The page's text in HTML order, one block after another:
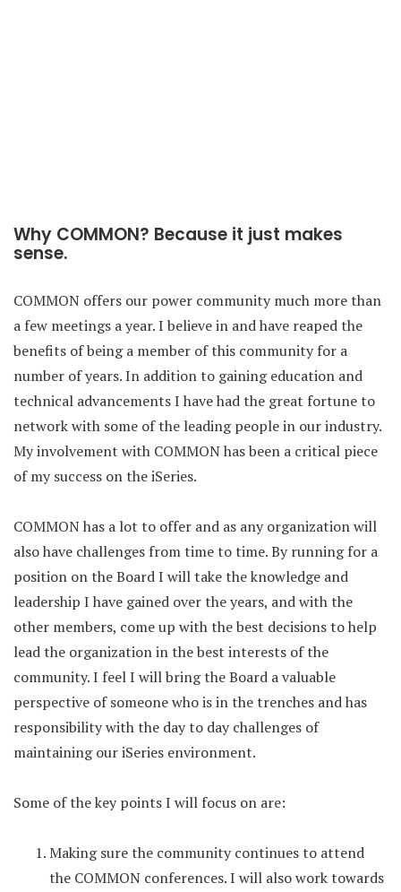
Why COMMON? Because it just makes
sense.
COMMON offers our power community much more than
a few meetings a year. I believe in and have reaped the
benefits of being a member of this community for a
number of years. In addition to gaining education and
technical advancements I have had the great fortune to
network with some of the leading people in our industry.
My involvement with COMMON has been a critical piece
of my success on the iSeries.
COMMON has a lot to offer and as any organization will
also have challenges from time to time. By running for a
position on the Board I will take the knowledge and
leadership I have gained over the years, and with the
other members, come up with the best decisions to help
lead the organization in the best interests of the
community. I feel I will bring the Board a valuable
perspective of someone who is in the trenches and has
responsibility with the day to day challenges of
maintaining our iSeries environment.
Some of the key points I will focus on are:
Making sure the community continues to attend
the COMMON conferences. I will also work towards